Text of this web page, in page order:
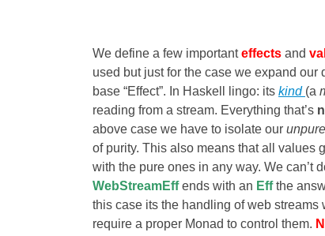
We define a few importanteffects and
used but just for the case we expand our
base “Effect”. In Haskell lingo: its kind (a
reading from a stream. Everything that’s
above case we have to isolate our
of purity. This also means that all values
with the pure ones in any way. We can’t
WebStreamEff ends with an Effthe
this case its the handling of web
require a proper Monad to control them.